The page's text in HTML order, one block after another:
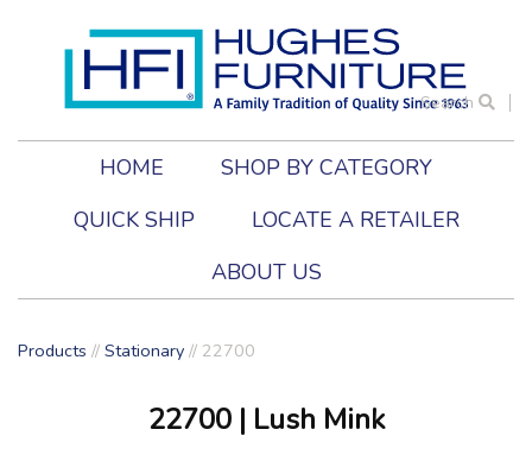
Search
HOME
SHOP BY CATEGORY
QUICK SHIP
LOCATE A RETAILER
ABOUT US
Products // Stationary // 22700
22700| Lush Mink